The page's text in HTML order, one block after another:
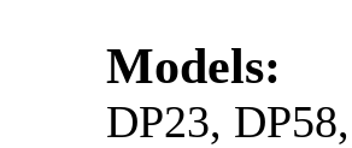
Models:
DP23,